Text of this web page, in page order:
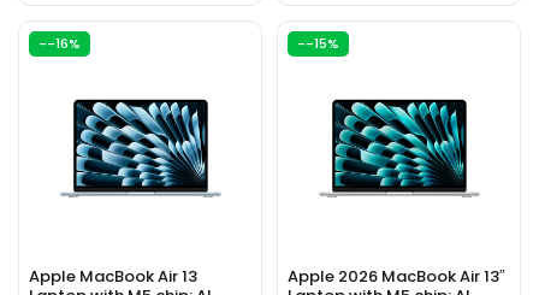
--16%
Apple MacBook Air 13
--15%
Apple 2026 MacBook Air 13″